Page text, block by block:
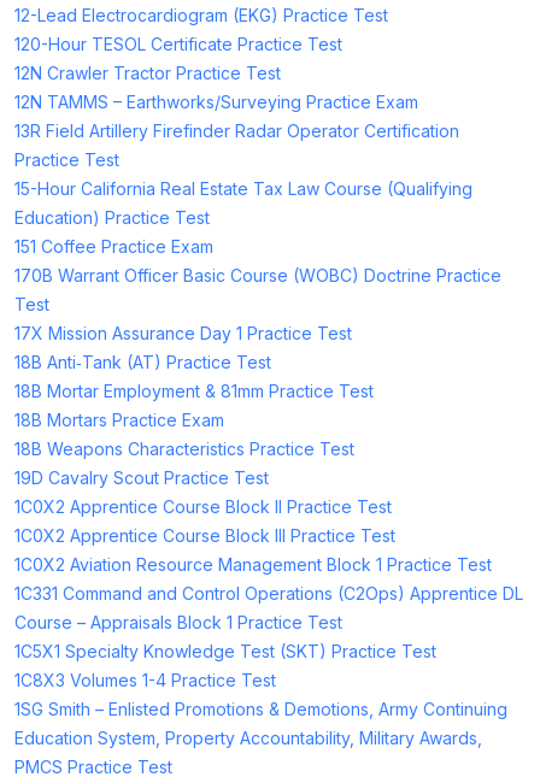
12-Lead Electrocardiogram (EKG) Practice Test
120-Hour TESOL Certificate Practice Test
12N Crawler Tractor Practice Test
12N TAMMS – Earthworks/Surveying Practice Exam
13R Field Artillery Firefinder Radar Operator Certification
Practice Test
15-Hour California Real Estate Tax Law Course (Qualifying
Education) Practice Test
151 Coffee Practice Exam
170B Warrant Officer Basic Course (WOBC) Doctrine Practice
Test
17X Mission Assurance Day 1 Practice Test
18B Anti‑Tank (AT) Practice Test
18B Mortar Employment & 81mm Practice Test
18B Mortars Practice Exam
18B Weapons Characteristics Practice Test
19D Cavalry Scout Practice Test
1C0X2 Apprentice Course Block II Practice Test
1C0X2 Apprentice Course Block III Practice Test
1C0X2 Aviation Resource Management Block 1 Practice Test
1C331 Command and Control Operations (C2Ops) Apprentice DL
Course – Appraisals Block 1 Practice Test
1C5X1 Specialty Knowledge Test (SKT) Practice Test
1C8X3 Volumes 1-4 Practice Test
1SG Smith – Enlisted Promotions & Demotions, Army Continuing
Education System, Property Accountability, Military Awards,
PMCS Practice Test